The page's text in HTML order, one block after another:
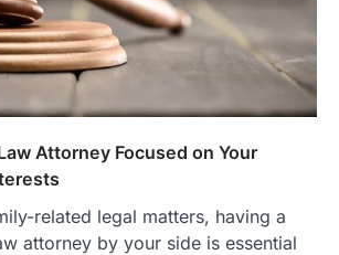
Attorney Focused on Your
related legal matters, having a
attorney by your side is essential